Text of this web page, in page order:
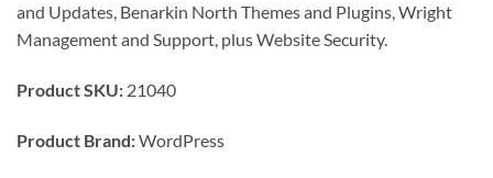
and Updates, Benarkin North Themes and Plugins, Wright
Management and Support, plus Website Security.
Product SKU: 21040
Product Brand:WordPress